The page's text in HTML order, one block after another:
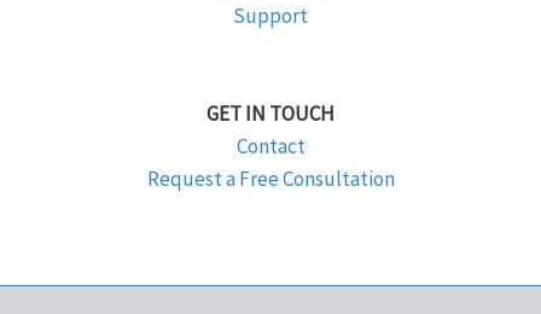
Support
GET IN TOUCH
Contact
Request a Free Consultation